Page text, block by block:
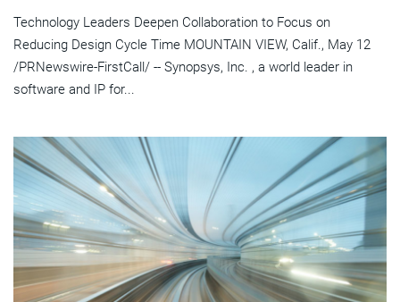
Technology Leaders Deepen Collaboration to Focus on
Reducing Design Cycle Time MOUNTAIN VIEW, Calif., May 12
/PRNewswire-FirstCall/ -- Synopsys, Inc. , a world leader in
software and IP for...